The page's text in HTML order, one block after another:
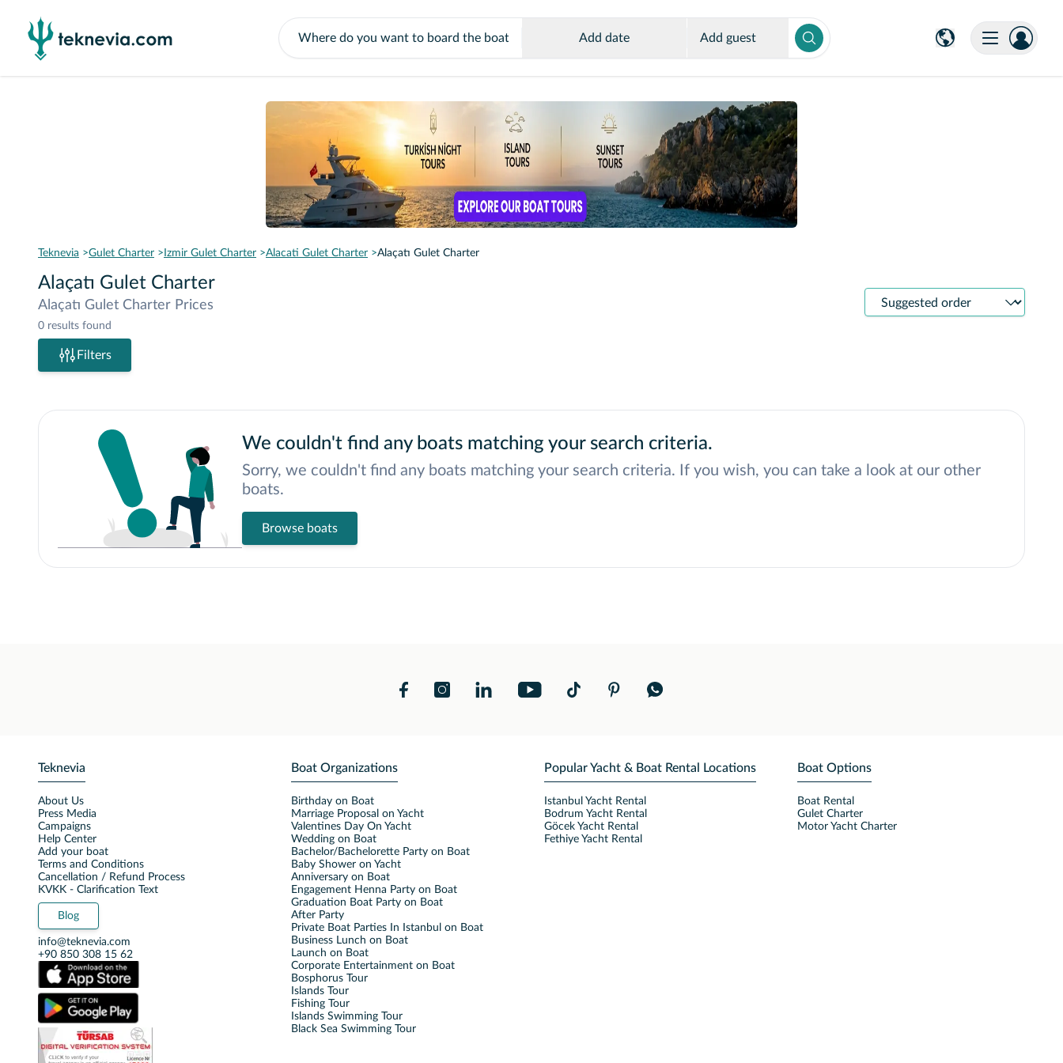
Add date Add guest
Teknevia Gulet Charter Izmir Gulet Charter Alacati Gulet Charter Alaçatı Gulet Charter
Alaçatı Gulet Charter
Alaçatı Gulet Charter Prices
0 results found
Sort
Filters
We couldn't find any boats matching your search criteria.
Sorry, we couldn't find any boats matching your search criteria. If you wish, you can take a look at our other
boats.
Browse boats
Teknevia
About Us
Press Media
Campaigns
Help Center
Add your boat
Terms and Conditions
Cancellation / Refund Process
KVKK - Clarification Text
Blog
info@teknevia.com
+90 850 308 15 62
Boat Organizations
Birthday on Boat
Marriage Proposal on Yacht
Valentines Day On Yacht
Wedding on Boat
Bachelor/Bachelorette Party on Boat
Baby Shower on Yacht
Anniversary on Boat
Engagement Henna Party on Boat
Graduation Boat Party on Boat
After Party
Private Boat Parties In Istanbul on Boat
Business Lunch on Boat
Launch on Boat
Corporate Entertainment on Boat
Bosphorus Tour
Islands Tour
Fishing Tour
Islands Swimming Tour
Black Sea Swimming Tour
Popular Yacht & Boat Rental Locations
Istanbul Yacht Rental
Bodrum Yacht Rental
Göcek Yacht Rental
Fethiye Yacht Rental
Boat Options
Boat Rental
Gulet Charter
Motor Yacht Charter